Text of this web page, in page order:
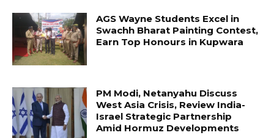
AGS Wayne Students Excel in
Swachh Bharat Painting Contest,
Earn Top Honours in Kupwara
PM Modi, Netanyahu Discuss
West Asia Crisis, Review India-
Israel Strategic Partnership
Amid Hormuz Developments